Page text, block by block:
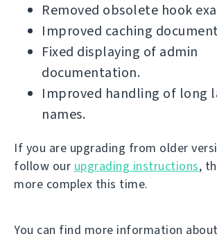
Removed obsolete hook
Improved caching
Fixed displaying of admin
documentation.
Improved handling of long
names.
If you are upgrading from older
follow our upgrading instructions,
more complex this time.
You can find more information about